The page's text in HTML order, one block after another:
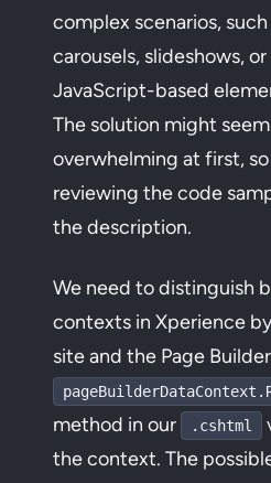
complex scenarios,
carousels, slideshows,
JavaScript-based
The solution might
overwhelming at first,
reviewing the code
the description.
We need to distinguish
contexts in Xperience
site and the Page
method in our .cshtml
the context. The